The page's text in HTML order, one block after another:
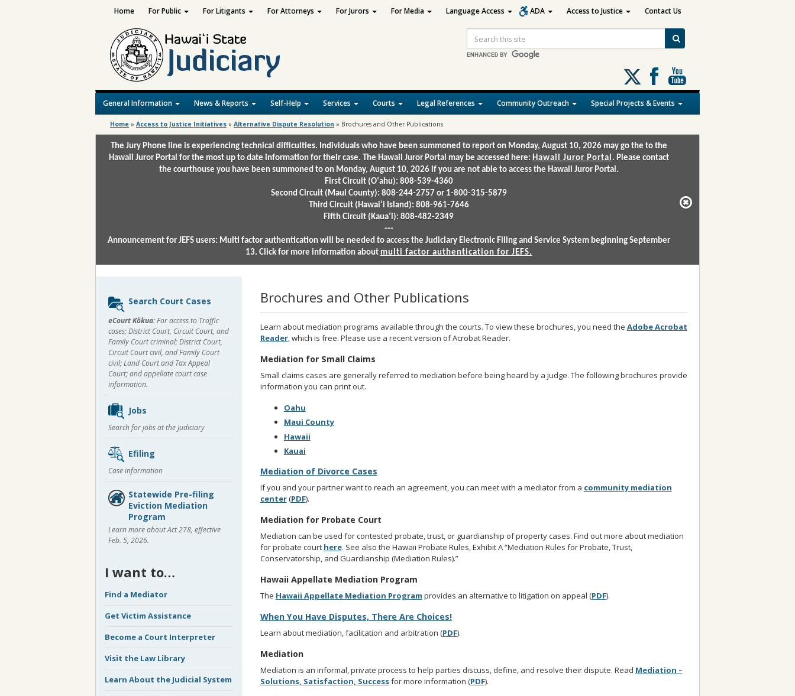
Search
Follow
us
on
X
General Information News & Reports Self-Help Services Courts Legal References Community Outreach Special Projects & Events
Home For Public For Litigants For Attorneys For Jurors For Media Language Access ADA Access to Justice Contact Us
Home » Access to Justice Initiatives » Alternative Dispute Resolution » Brochures and Other Publications
The Jury Phone line is experiencing technical difficulties. Individuals who have been summoned to report on Monday, August 10, 2026 may go the to the
Hawaii Juror Portal for the most up to date information for their case. The Hawaii Juror Portal may be accessed here: Hawaii Juror Portal . Please contact
the courthouse you have been summoned to on Monday, August 10, 2026 if you are not able to access the Hawaii Juror Portal.
First Circuit (Oʻahu): 808-539-4360
Second Circuit (Maui County): 808-244-2757 or 1-800-315-5879
Third Circuit (Hawaiʻi Island): 808-961-7646
Fifth Circuit (Kauaʻi): 808-482-2349
---
Announcement for JEFS users: Multi factor authentication will be needed to access the Judiciary Electronic Filing and Service System beginning September
13. Click for more information about multi factor authentication for JEFS.
Brochures and Other Publications
Learn about mediation programs available through the courts. To view these brochures, you need the Adobe Acrobat
Reader, which is free. Please use a recent version of Acrobat Reader.
Mediation for Small Claims
Small claims cases are generally referred to mediation before being heard by a judge. The following brochures provide
information you can print out.
Oahu
Maui County
Hawaii
Kauai
Mediation of Divorce Cases
If you and your partner want to reach an agreement, you can meet with a mediator from a community mediation
center(PDF).
Mediation for Probate Court
Mediation can be used for contested probate, trust, or guardianship of property cases. Find out more about mediation
for probate court here. See also the Hawaii Probate Rules, Exhibit A “Mediation Rules for Probate, Trust,
Conservatorship, and Guardianship (Mediation Rules).”
Hawaii Appellate Mediation Program
The Hawaii Appellate Mediation Program provides an alternative to litigation on appeal (PDF).
When You Have Disputes, There Are Choices!
Learn about mediation, facilitation and arbitration (PDF).
Mediation
Mediation is an informal, private process to help parties discuss, define, and resolve their dispute. Read Mediation –
Solutions, Satisfaction, Successfor more information (PDF).
Sidebar
content
Search Court Cases
eCourt Kōkua:For access to Traffic
cases; District Court, Circuit Court, and
Family Court criminal; District Court,
Circuit Court civil, and Family Court
civil; Land Court and Tax Appeal
Court; and appellate court case
information.
Jobs
Search for jobs at the Judiciary
Efiling
Case information
Statewide Pre-filing
Eviction Mediation
Program
Learn more about Act 278, effective
Feb. 5, 2026.
I want to…
Find a Mediator
Get Victim Assistance
Become a Court Interpreter
Visit the Law Library
Learn About the Judicial System